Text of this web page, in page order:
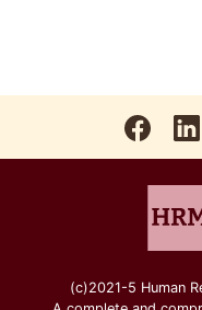
(c)2021-5 Human